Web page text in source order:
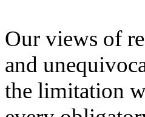
Our views of
and
the limitation